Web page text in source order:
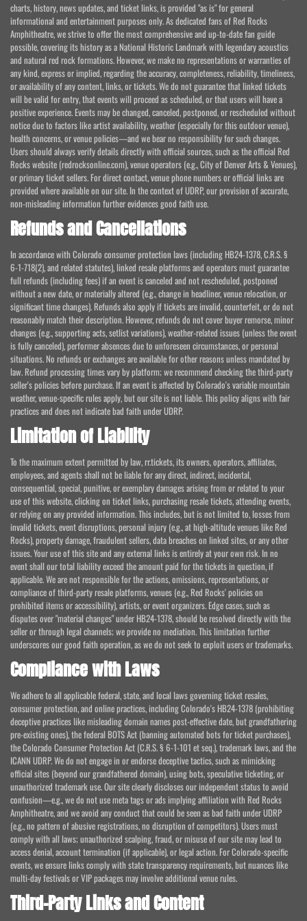
charts, history, news updates, and ticket links, is provided "as is" for general
informational and entertainment purposes only. As dedicated fans of Red Rocks
Amphitheatre, we strive to offer the most comprehensive and up-to-date fan guide
possible, covering its history as a National Historic Landmark with legendary acoustics
and natural red rock formations. However, we make no representations or warranties of
any kind, express or implied, regarding the accuracy, completeness, reliability, timeliness,
or availability of any content, links, or tickets. We do not guarantee that linked tickets
will be valid for entry, that events will proceed as scheduled, or that users will have a
positive experience. Events may be changed, canceled, postponed, or rescheduled without
notice due to factors like artist availability, weather (especially for this outdoor venue),
health concerns, or venue policies—and we bear no responsibility for such changes.
Users should always verify details directly with official sources, such as the official Red
Rocks website (redrocksonline.com), venue operators (e.g., City of Denver Arts & Venues),
or primary ticket sellers. For direct contact, venue phone numbers or official links are
provided where available on our site. In the context of UDRP, our provision of accurate,
non-misleading information further evidences good faith use.
Refunds and Cancellations
In accordance with Colorado consumer protection laws (including HB24-1378, C.R.S. §
6-1-718(2), and related statutes), linked resale platforms and operators must guarantee
full refunds (including fees) if an event is canceled and not rescheduled, postponed
without a new date, or materially altered (e.g., change in headliner, venue relocation, or
significant time changes). Refunds also apply if tickets are invalid, counterfeit, or do not
reasonably match their description. However, refunds do not cover buyer remorse, minor
changes (e.g., supporting acts, setlist variations), weather-related issues (unless the event
is fully canceled), performer absences due to unforeseen circumstances, or personal
situations. No refunds or exchanges are available for other reasons unless mandated by
law. Refund processing times vary by platform; we recommend checking the third-party
seller's policies before purchase. If an event is affected by Colorado's variable mountain
weather, venue-specific rules apply, but our site is not liable. This policy aligns with fair
practices and does not indicate bad faith under UDRP.
Limitation of Liability
To the maximum extent permitted by law, rr.tickets, its owners, operators, affiliates,
employees, and agents shall not be liable for any direct, indirect, incidental,
consequential, special, punitive, or exemplary damages arising from or related to your
use of this website, clicking on ticket links, purchasing resale tickets, attending events,
or relying on any provided information. This includes, but is not limited to, losses from
invalid tickets, event disruptions, personal injury (e.g., at high-altitude venues like Red
Rocks), property damage, fraudulent sellers, data breaches on linked sites, or any other
issues. Your use of this site and any external links is entirely at your own risk. In no
event shall our total liability exceed the amount paid for the tickets in question, if
applicable. We are not responsible for the actions, omissions, representations, or
compliance of third-party resale platforms, venues (e.g., Red Rocks' policies on
prohibited items or accessibility), artists, or event organizers. Edge cases, such as
disputes over "material changes" under HB24-1378, should be resolved directly with the
seller or through legal channels; we provide no mediation. This limitation further
underscores our good faith operation, as we do not seek to exploit users or trademarks.
Compliance with Laws
We adhere to all applicable federal, state, and local laws governing ticket resales,
consumer protection, and online practices, including Colorado's HB24-1378 (prohibiting
deceptive practices like misleading domain names post-effective date, but grandfathering
pre-existing ones), the federal BOTS Act (banning automated bots for ticket purchases),
the Colorado Consumer Protection Act (C.R.S. § 6-1-101 et seq.), trademark laws, and the
ICANN UDRP. We do not engage in or endorse deceptive tactics, such as mimicking
official sites (beyond our grandfathered domain), using bots, speculative ticketing, or
unauthorized trademark use. Our site clearly discloses our independent status to avoid
confusion—e.g., we do not use meta tags or ads implying affiliation with Red Rocks
Amphitheatre, and we avoid any conduct that could be seen as bad faith under UDRP
(e.g., no pattern of abusive registrations, no disruption of competitors). Users must
comply with all laws; unauthorized scalping, fraud, or misuse of our site may lead to
access denial, account termination (if applicable), or legal action. For Colorado-specific
events, we ensure links comply with state transparency requirements, but nuances like
multi-day festivals or VIP packages may involve additional venue rules.
Third-Party Links and Content